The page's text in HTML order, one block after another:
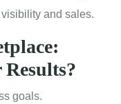
and sales.
goals.